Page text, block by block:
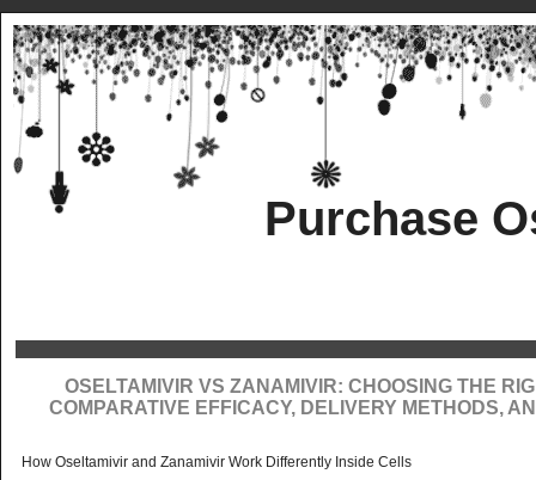
Purchase
OSELTAMIVIR VS ZANAMIVIR: CHOOSING THE
COMPARATIVE EFFICACY, DELIVERY METHODS,
How Oseltamivir and Zanamivir Work Differently Inside Cells